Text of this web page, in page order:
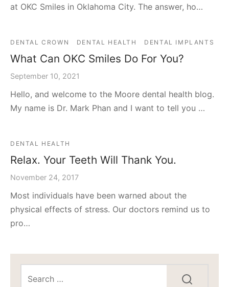
at OKC Smiles in Oklahoma City. The answer, ho…
DENTAL CROWN DENTAL HEALTH DENTAL IMPLANTS
What Can OKC Smiles Do For You?
September 10, 2021
Hello, and welcome to the Moore dental health blog.
My name is Dr. Mark Phan and I want to tell you …
DENTAL HEALTH
Relax. Your Teeth Will Thank You.
November 24, 2017
Most individuals have been warned about the
physical effects of stress. Our doctors remind us to
pro…